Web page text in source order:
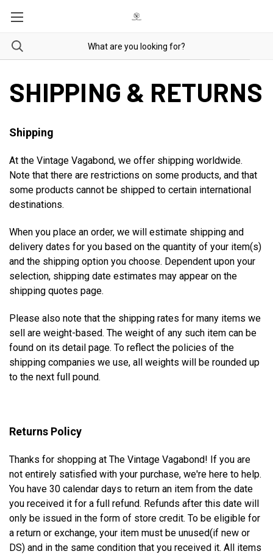
SHIPPING & RETURNS
Shipping
At the Vintage Vagabond, we offer shipping worldwide.
Note that there are restrictions on some products, and that
some products cannot be shipped to certain international
destinations.
When you place an order, we will estimate shipping and
delivery dates for you based on the quantity of your item(s)
and the shipping option you choose. Dependent upon your
selection, shipping date estimates may appear on the
shipping quotes page.
Please also note that the shipping rates for many items we
sell are weight-based. The weight of any such item can be
found on its detail page. To reflect the policies of the
shipping companies we use, all weights will be rounded up
to the next full pound.
Returns Policy
Thanks for shopping at The Vintage Vagabond! If you are
not entirely satisfied with your purchase, we're here to help.
You have 30 calendar days to return an item from the date
you received it for a full refund. Refunds after this date will
only be issued in the form of store credit. To be eligible for
a return or exchange, your item must be unused(if new or
DS) and in the same condition that you received it. All items